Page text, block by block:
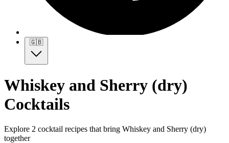
🇬🇧
Whiskey and Sherry (dry)
Cocktails
Explore 2 cocktail recipes that bring Whiskey and Sherry (dry)
together